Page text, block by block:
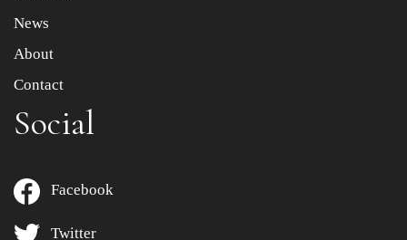
News
About
Contact
Social
Facebook
Twitter